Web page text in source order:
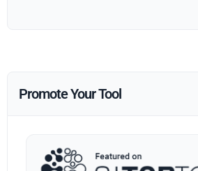
Promote Your Tool